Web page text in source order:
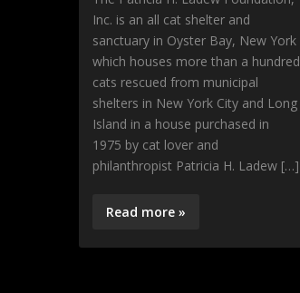
Inc. is an all cat shelter and
sanctuary in Oyster Bay, New York
which houses more than a hundred
cats rescued from municipal
shelters in New York City and Long
Island in a house purchased in
1975 by cat lover and
philanthropist Patricia H. Ladew […]
Read more »